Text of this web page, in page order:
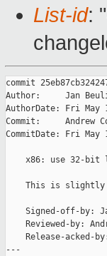
List-id:
commit
Author:     Jan
AuthorDate: Fri May
Commit:     Andrew
CommitDate: Fri May
x86: use 32-bit
This is
Signed-off-by:
Reviewed-by:
Release-acked-
---